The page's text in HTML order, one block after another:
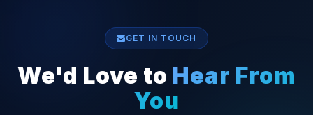
GET IN TOUCH
We'd Love to Hear From
You